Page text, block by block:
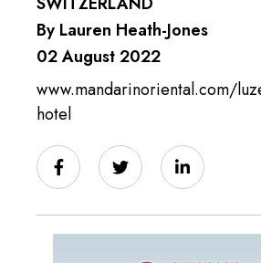
By Lauren Heath-Jones
02 August 2022
www.mandarinoriental.com/
hotel